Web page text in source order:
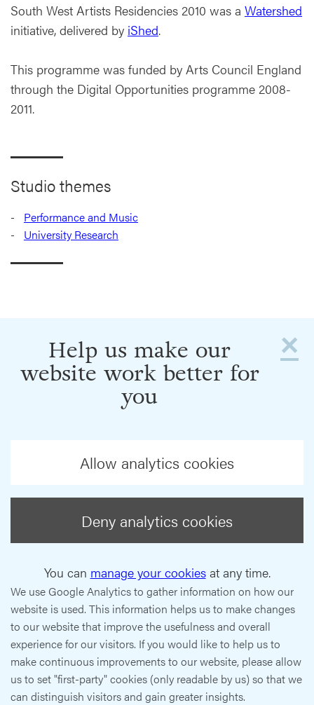
South West Artists Residencies 2010 was a Watershed
initiative, delivered by iShed.
This programme was funded by Arts Council England
through the Digital Opportunities programme 2008-
2011.
Studio themes
Performance and Music
University Research
×
Help us make our
website work better for
you
Allow analytics cookies
Deny analytics cookies
You can manage your cookiesat any time.
We use Google Analytics to gather information on how our
website is used. This information helps us to make changes
to our website that improve the usefulness and overall
experience for our visitors. If you would like to help us to
make continuous improvements to our website, please allow
us to set "first-party" cookies (only readable by us) so that we
can distinguish visitors and gain greater insights.